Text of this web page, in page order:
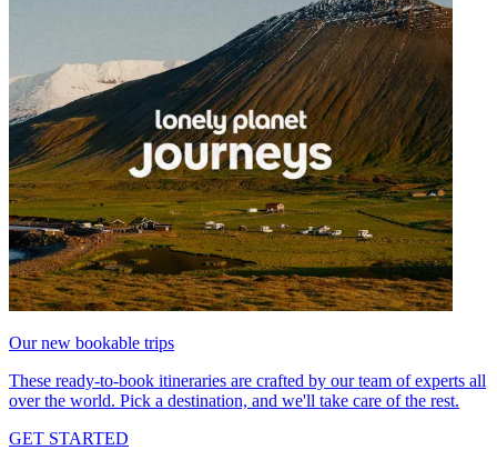
Our new bookable trips
These ready-to-book itineraries are crafted by our team of experts all
over the world. Pick a destination, and we'll take care of the rest.
GET STARTED